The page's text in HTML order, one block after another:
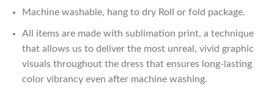
Machine washable, hang to dry Roll or fold package.
All items are made with sublimation print, a technique
that allows us to deliver the most unreal, vivid graphic
visuals throughout the dress that ensures long-lasting
color vibrancy even after machine washing.